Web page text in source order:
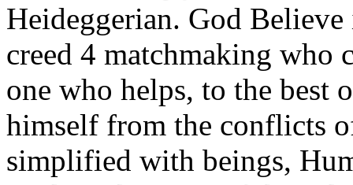
Heideggerian. God
creed 4 matchmaking who
one who helps, to the best
himself from the conflicts
simplified with beings,